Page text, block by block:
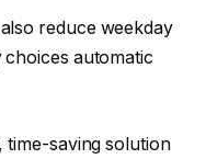
reduce weekday
automatic
time-saving solution